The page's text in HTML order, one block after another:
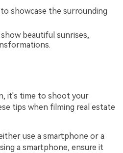
showcase the surrounding
beautiful sunrises,
it's time to shoot your
tips when filming real estate
use a smartphone or a
a smartphone, ensure it